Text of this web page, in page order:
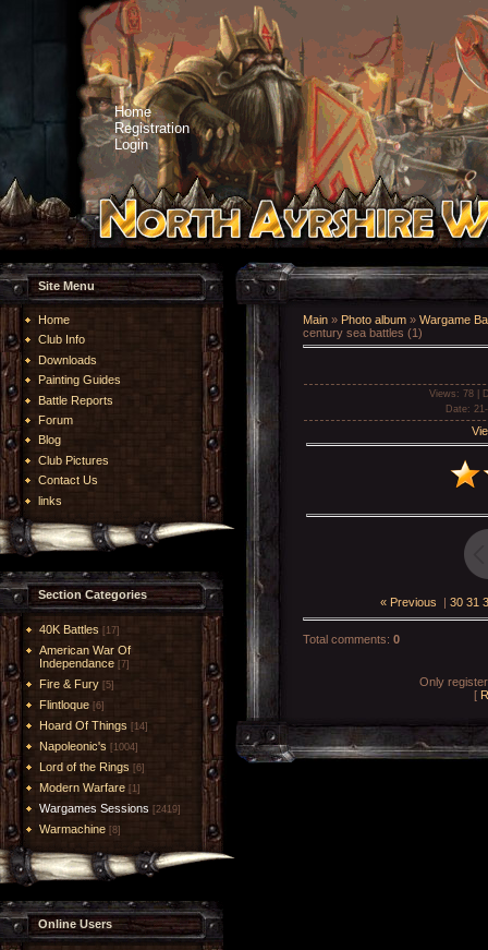
Home
Registration
Login
Site Menu
Home
Club Info
Downloads
Painting Guides
Battle Reports
Forum
Blog
Club Pictures
Contact Us
links
Section Categories
40K Battles [17]
American War Of
Independance [7]
Fire & Fury [5]
Flintloque [6]
Hoard Of Things [14]
Napoleonic's [1004]
Lord of the Rings [6]
Modern Warfare [1]
Wargames Sessions [2419]
Warmachine [8]
Online Users
Main » Photo album » Wargame
century sea battles (1)
Views : 78 |
Date:
« Previous | 30 31
Total comments: 0
Only
[